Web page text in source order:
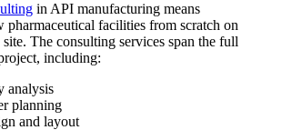
in API manufacturing means
pharmaceutical facilities from scratch on
The consulting services span the full
including:
analysis
planning
and layout